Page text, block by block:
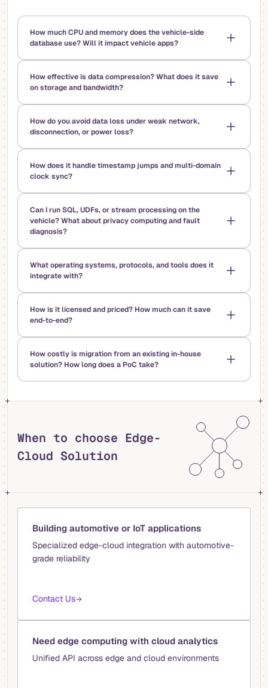
How much CPU and memory does the vehicle-side
database use? Will it impact vehicle apps?
How effective is data compression? What does it save
on storage and bandwidth?
How do you avoid data loss under weak network,
disconnection, or power loss?
How does it handle timestamp jumps and multi-domain
clock sync?
Can I run SQL, UDFs, or stream processing on the
vehicle? What about privacy computing and fault
diagnosis?
What operating systems, protocols, and tools does it
integrate with?
How is it licensed and priced? How much can it save
end-to-end?
How costly is migration from an existing in-house
solution? How long does a PoC take?
When to choose Edge-
Cloud Solution
Building automotive or IoT applications
Specialized edge-cloud integration with automotive-
grade reliability
Contact Us→
Need edge computing with cloud analytics
Unified API across edge and cloud environments